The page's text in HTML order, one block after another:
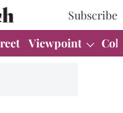
Subscribe
Viewpoint